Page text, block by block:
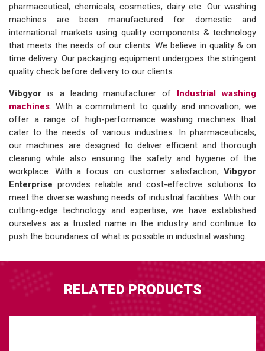
pharmaceutical, chemicals, cosmetics, dairy etc. Our washing
machines are been manufactured for domestic and
international markets using quality components & technology
that meets the needs of our clients. We believe in quality & on
time delivery. Our packaging equipment undergoes the stringent
quality check before delivery to our clients.
Vibgyor is a leading manufacturer of
Industrial washing
machines. With a commitment to quality and innovation, we
offer a range of high-performance washing machines that
cater to the needs of various industries. In pharmaceuticals,
our machines are designed to deliver efficient and thorough
cleaning while also ensuring the safety and hygiene of the
workplace. With a focus on customer satisfaction, Vibgyor
Enterprise provides reliable and cost-effective solutions to
meet the diverse washing needs of industrial facilities. With our
cutting-edge technology and expertise, we have established
ourselves as a trusted name in the industry and continue to
push the boundaries of what is possible in industrial washing.
RELATED PRODUCTS